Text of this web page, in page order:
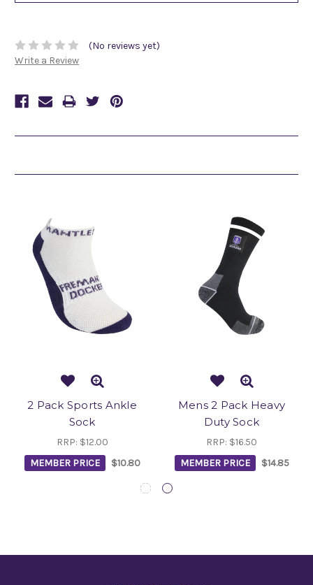
(No reviews yet)
Write a Review
2 Pack Sports Ankle
Sock
RRP: $12.00
MEMBER PRICE
$10.80
Mens 2 Pack Heavy
Duty Sock
RRP: $16.50
MEMBER PRICE
$14.85